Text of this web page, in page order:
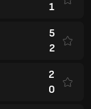
1
5
2
2
0